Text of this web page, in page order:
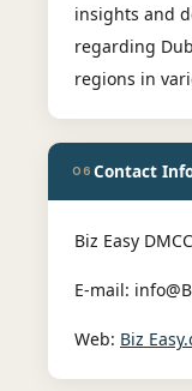
insights and
regarding
regions in
06 Contact
Biz Easy DMCC
E-mail:
Web: Biz